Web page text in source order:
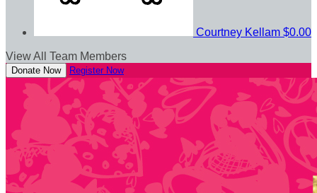
Courtney Kellam $0.00
View All Team Members
Donate Now Register Now